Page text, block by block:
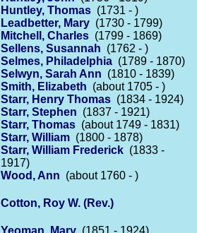
Huntley, Thomas (1731 - )
Leadbetter, Mary (1730 - 1799)
Mitchell, Charles (1799 - 1869)
Sellens, Susannah (1762 - )
Selmes, Philadelphia (1789 - 1870)
Selwyn, Sarah Ann (1810 - 1839)
Smith, Elizabeth (about 1705 - )
Starr, Henry Thomas (1834 - 1924)
Starr, Stephen (1837 - 1921)
Starr, Thomas (about 1749 - 1831)
Starr, William (1800 - 1878)
Starr, William Frederick (1833 -
1917)
Wood, Ann (about 1760 - )
Cotton, Roy W. (Rev.)